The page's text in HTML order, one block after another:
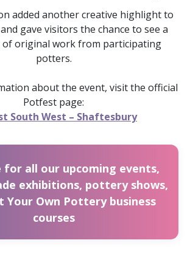
added another creative highlight to
gave visitors the chance to see a
of original work from participating
potters.
about the event, visit the official
Potfest page:
South West – Shaftesbury
for all our upcoming events,
exhibitions, pottery shows,
Your Own Pottery business
courses